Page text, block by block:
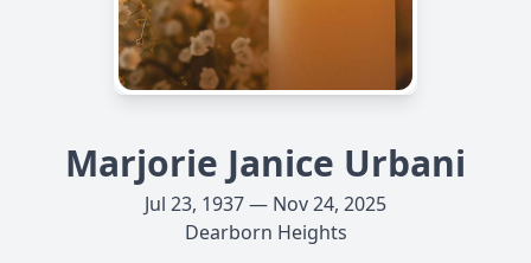
Marjorie Janice Urbani
Jul 23, 1937 — Nov 24, 2025
Dearborn Heights